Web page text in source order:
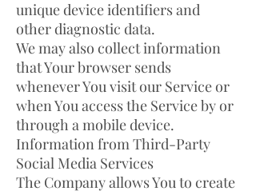
unique device identifiers and
other diagnostic data.
We may also collect information
that Your browser sends
whenever You visit our Service or
when You access the Service by or
through a mobile device.
Information from Third-Party
Social Media Services
The Company allows You to create